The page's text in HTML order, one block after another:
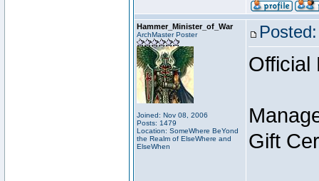
Hammer_Minister_of_War
ArchMaster Poster
Joined: Nov 08, 2006
Posts: 1479
Location: SomeWhere BeYond
the Realm of ElseWhere and
ElseWhen
Official
Gift